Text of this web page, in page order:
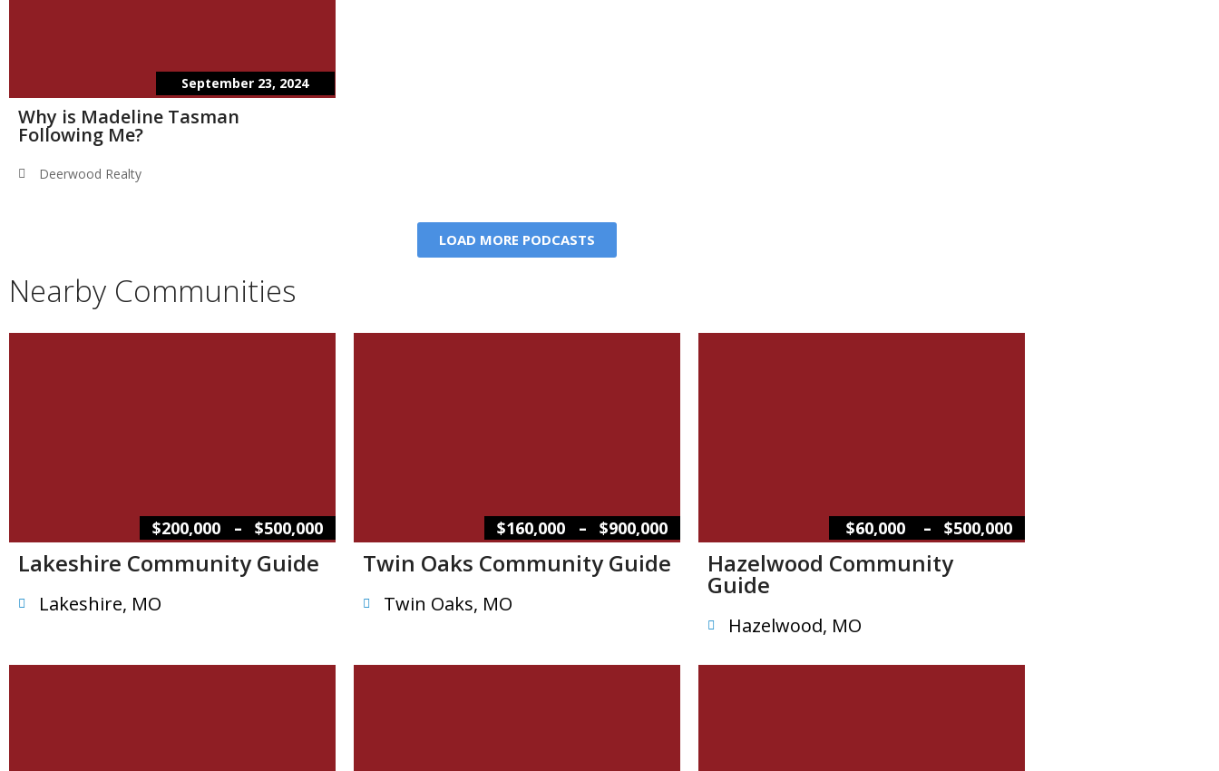
September 23, 2024
Why is Madeline Tasman
Following Me?
Deerwood Realty
LOAD MORE PODCASTS
Nearby Communities
$200,000 – $500,000
Lakeshire Community Guide
Lakeshire, MO
$160,000 – $900,000
Twin Oaks Community Guide
Twin Oaks, MO
$60,000 – $500,000
Hazelwood Community
Guide
Hazelwood, MO